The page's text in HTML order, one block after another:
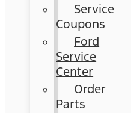
Service
Coupons
Ford
Service
Center
Order
Parts